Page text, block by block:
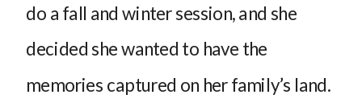
do a fall and winter session, and she
decided she wanted to have the
memories captured on her family’s land.